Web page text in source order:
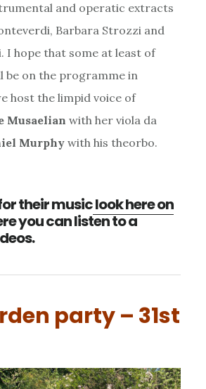
and operatic extracts
Barbara Strozzi and
I hope that some at least of
be on the programme in
host the limpid voice of
Musaelian with her viola da
Murphywith his theorbo.
their musiclook here on
you can listen to a
party – 31st